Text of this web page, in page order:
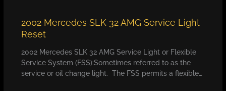
2002 Mercedes SLK 32 AMG Service Light
Reset
2002 Mercedes SLK 32 AMG Service Light or Flexible
Service System (FSS):Sometimes referred to as the
service or oil change light. The FSS permits a flexible…